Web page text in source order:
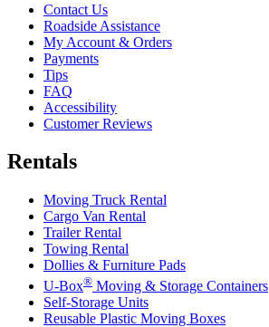
Contact Us
Roadside Assistance
My Account & Orders
Payments
Tips
FAQ
Accessibility
Customer Reviews
Rentals
Moving Truck Rental
Cargo Van Rental
Trailer Rental
Towing Rental
Dollies & Furniture Pads
U-Box® Moving & Storage Containers
Self-Storage Units
Reusable Plastic Moving Boxes